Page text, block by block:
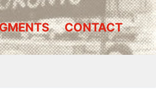
CONTACT